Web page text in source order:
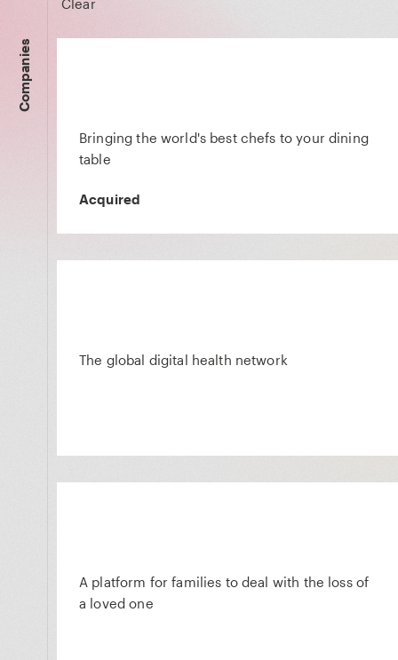
Clear
Companies
Bringing the world's best chefs to your dining
table
Acquired
The global digital health network
A platform for families to deal with the loss of
a loved one